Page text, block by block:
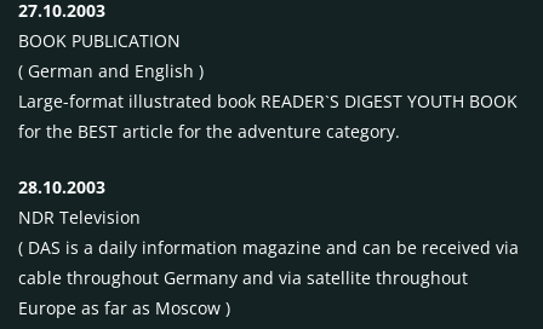
27.10.2003
BOOK PUBLICATION
( German and English )
Large-format illustrated book READER`S DIGEST YOUTH BOOK
for the BEST article for the adventure category.
28.10.2003
NDR Television
( DAS is a daily information magazine and can be received via
cable throughout Germany and via satellite throughout
Europe as far as Moscow )